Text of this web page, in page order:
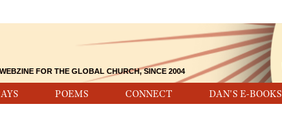
POEMS CONNECT DAN'S E-BOOKS
FOR THE GLOBAL CHURCH, SINCE 2004